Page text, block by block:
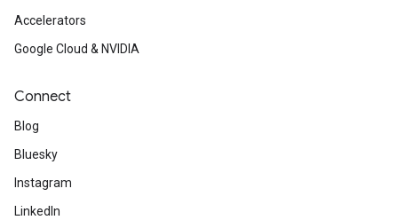
Accelerators
Google Cloud & NVIDIA
Connect
Blog
Bluesky
Instagram
LinkedIn